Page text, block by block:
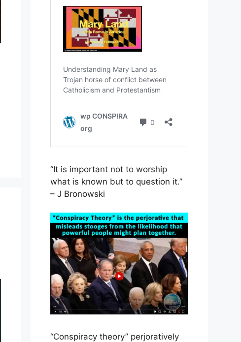
“It is important not to worship
what is known but to question it.”
– J Bronowski
“Conspiracy theory” perjoratively